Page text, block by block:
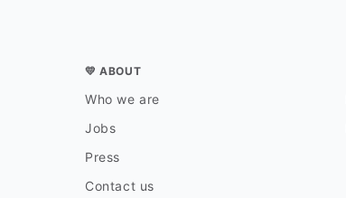
💛 ABOUT
Who we are
Jobs
Press
Contact us